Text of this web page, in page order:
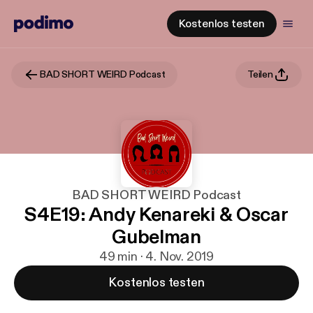
Kostenlos testen
BAD SHORT WEIRD Podcast Teilen
BAD SHORT WEIRD Podcast
S4E19: Andy Kenareki & Oscar
Gubelman
49 min · 4. Nov. 2019
Kostenlos testen